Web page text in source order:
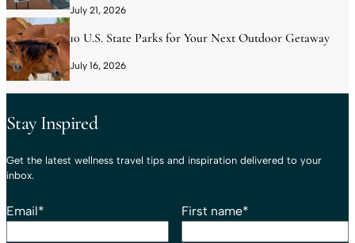
July 21, 2026
10 U.S. State Parks for Your Next Outdoor Getaway
July 16, 2026
Stay Inspired
Get the latest wellness travel tips and inspiration delivered to your
inbox.
Email* First name*